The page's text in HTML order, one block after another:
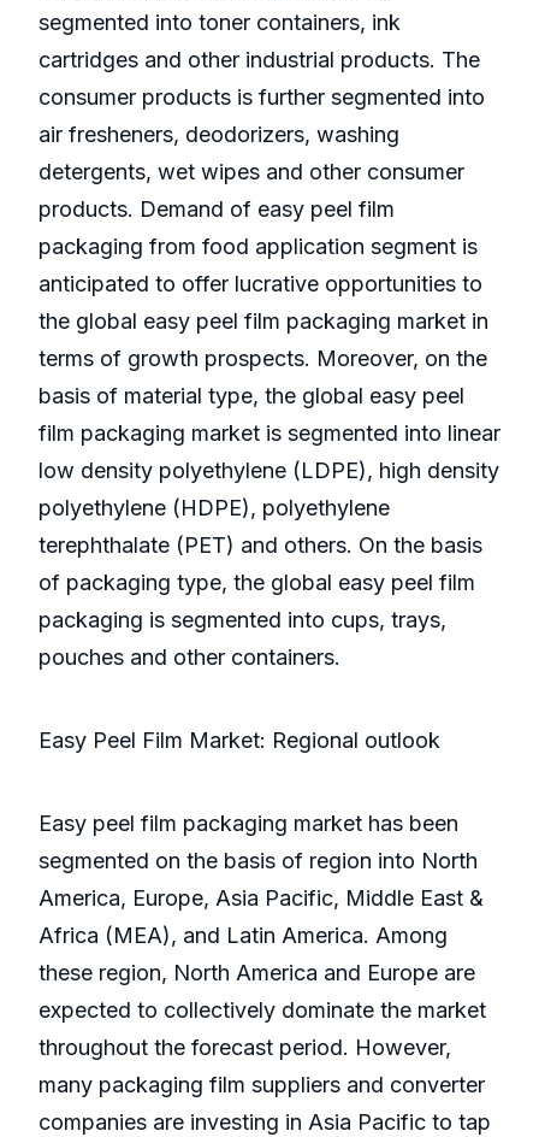
segmented into toner containers, ink
cartridges and other industrial products. The
consumer products is further segmented into
air fresheners, deodorizers, washing
detergents, wet wipes and other consumer
products. Demand of easy peel film
packaging from food application segment is
anticipated to offer lucrative opportunities to
the global easy peel film packaging market in
terms of growth prospects. Moreover, on the
basis of material type, the global easy peel
film packaging market is segmented into linear
low density polyethylene (LDPE), high density
polyethylene (HDPE), polyethylene
terephthalate (PET) and others. On the basis
of packaging type, the global easy peel film
packaging is segmented into cups, trays,
pouches and other containers.
Easy Peel Film Market: Regional outlook
Easy peel film packaging market has been
segmented on the basis of region into North
America, Europe, Asia Pacific, Middle East &
Africa (MEA), and Latin America. Among
these region, North America and Europe are
expected to collectively dominate the market
throughout the forecast period. However,
many packaging film suppliers and converter
companies are investing in Asia Pacific to tap